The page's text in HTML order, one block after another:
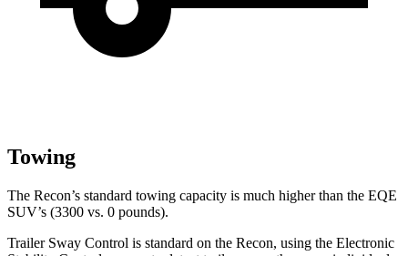
Towing
The Recon’s standard towing capacity is much higher than the EQE
SUV’s (3300 vs. 0 pounds).
Trailer Sway Control is standard on the Recon, using the Electronic